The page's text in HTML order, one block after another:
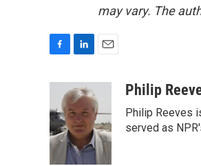
may vary. The
b
o
o
k
n
k
e
d
I
n
i
l
Philip
Philip Reeves
served as